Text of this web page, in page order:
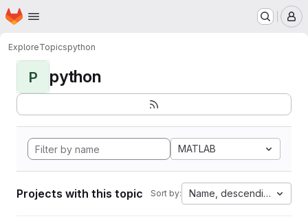
Skip to main content
Homepage
ExploreTopicspython
P python
MATLAB
Projects with this topic Sort by: Name, descending